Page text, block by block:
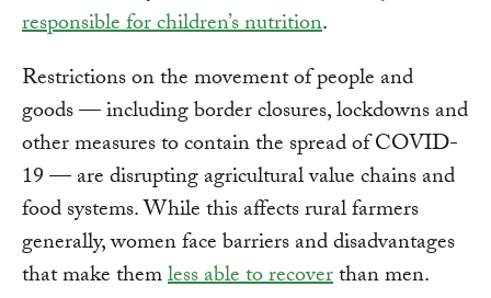
responsible for children’s nutrition.
Restrictions on the movement of people and
goods — including border closures, lockdowns and
other measures to contain the spread of COVID-
19 — are disrupting agricultural value chains and
food systems. While this affects rural farmers
generally, women face barriers and disadvantages
that make themless able to recoverthan men.